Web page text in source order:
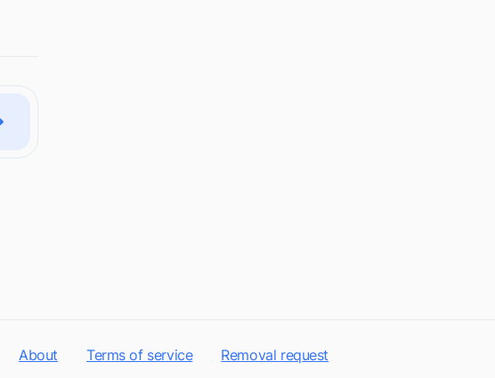
About Terms of service Removal request